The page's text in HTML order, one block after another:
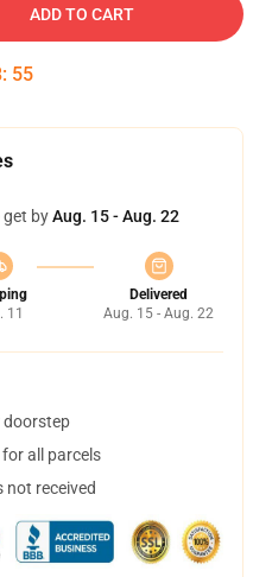
ADD TO CART
: 54
get byAug. 15 - Aug. 22
11
Delivered
Aug. 15 - Aug. 22
doorstep
all parcels
not received